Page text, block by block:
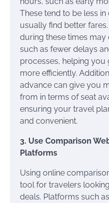
These tend to be less
usually find better
during these times may
such as fewer delays
processes, helping
more efficiently.
advance can give you
from in terms of seat
ensuring your travel
and convenient.
3. Use Comparison
Platforms
Using online
tool for travelers
deals. Platforms such as